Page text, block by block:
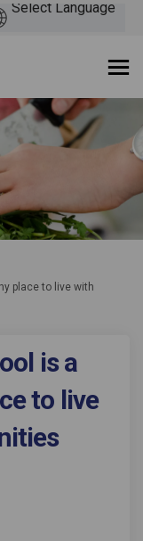
place to live with
is a
to live
-
Well -
Well -